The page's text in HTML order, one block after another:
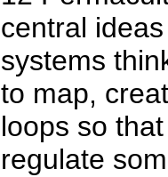
central
systems
to map,
loops so
regulate